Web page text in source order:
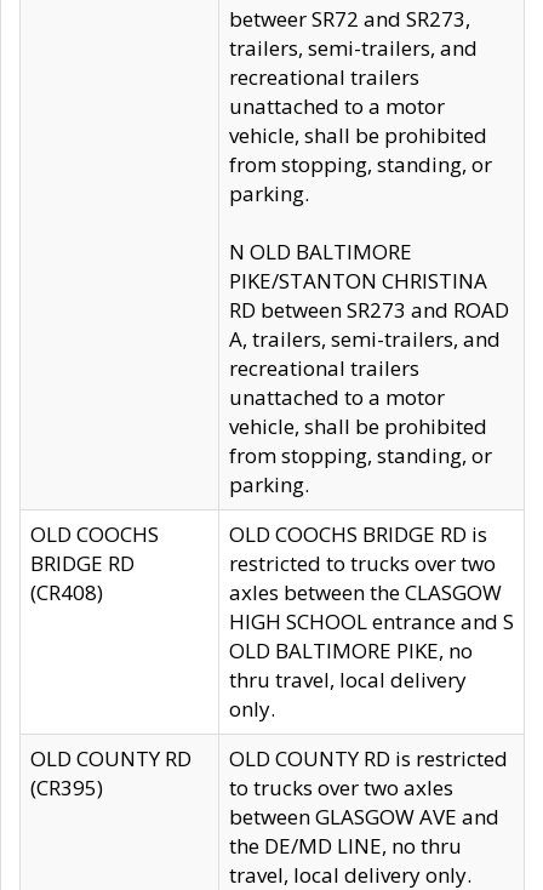
betweer SR72 and SR273,
trailers, semi-trailers, and
recreational trailers
unattached to a motor
vehicle, shall be prohibited
from stopping, standing, or
parking.
N OLD BALTIMORE
PIKE/STANTON CHRISTINA
RD between SR273 and ROAD
A, trailers, semi-trailers, and
recreational trailers
unattached to a motor
vehicle, shall be prohibited
from stopping, standing, or
parking.
OLD COOCHS
BRIDGE RD
(CR408)
OLD COOCHS BRIDGE RD is
restricted to trucks over two
axles between the CLASGOW
HIGH SCHOOL entrance and S
OLD BALTIMORE PIKE, no
thru travel, local delivery
only.
OLD COUNTY RD
(CR395)
OLD COUNTY RD is restricted
to trucks over two axles
between GLASGOW AVE and
the DE/MD LINE, no thru
travel, local delivery only.